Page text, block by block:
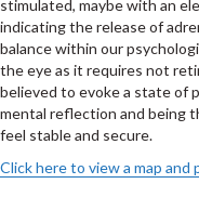
stimulated, maybe with an
indicating the release of
balance within our
the eye as it requires not
believed to evoke a state of
mental reflection and being
feel stable and secure.
Click here to view a map